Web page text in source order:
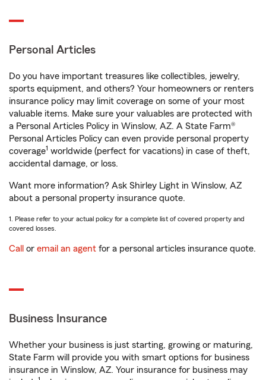
Personal Articles
Do you have important treasures like collectibles, jewelry,
sports equipment, and others? Your homeowners or renters
insurance policy may limit coverage on some of your most
valuable items. Make sure your valuables are protected with
a Personal Articles Policy in Winslow, AZ. A State Farm®
Personal Articles Policy can even provide personal property
coverage1 worldwide (perfect for vacations) in case of theft,
accidental damage, or loss.
Want more information? Ask Shirley Light in Winslow, AZ
about a personal property insurance quote.
1. Please refer to your actual policy for a complete list of covered property and
covered losses.
Call or email an agent for a personal articles insurance quote.
Business Insurance
Whether your business is just starting, growing or maturing,
State Farm will provide you with smart options for business
insurance in Winslow, AZ. Your insurance for business may